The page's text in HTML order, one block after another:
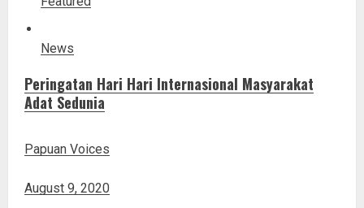
News
Peringatan Hari Hari Internasional Masyarakat
Adat Sedunia
Papuan Voices
August 9, 2020